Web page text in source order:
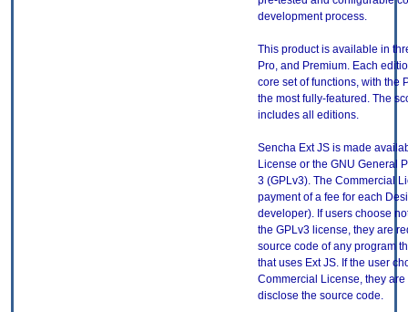
development process.
This product is available in
Pro, and Premium. Each
core set of functions, with the
the most fully-featured. The
includes all editions.
Sencha Ext JS is made
License or the GNU General
3 (GPLv3). The Commercial
payment of a fee for each
developer). If users choose
the GPLv3 license, they are
source code of any program
that uses Ext JS. If the user
Commercial License, they
disclose the source code.